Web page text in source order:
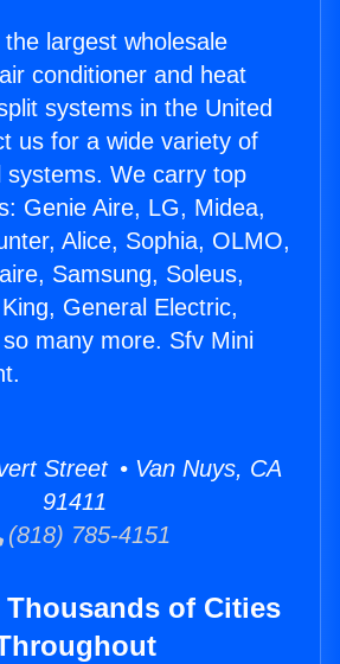
largest wholesale
conditioner and heat
systems in the United
us for a wide variety of
systems. We carry top
Genie Aire, LG, Midea,
Alice, Sophia, OLMO,
Samsung, Soleus,
General Electric,
many more. Sfv Mini
Street • Van Nuys, CA
91411
(818) 785-4151
Thousands of Cities